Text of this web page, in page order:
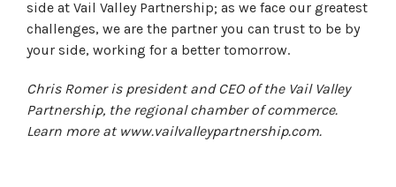
side at Vail Valley Partnership; as we face our greatest
challenges, we are the partner you can trust to be by
your side, working for a better tomorrow.
Chris Romer is president and CEO of the Vail Valley
Partnership, the regional chamber of commerce.
Learn more at www.vailvalleypartnership.com.